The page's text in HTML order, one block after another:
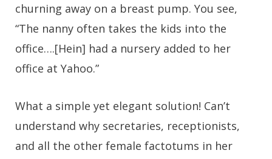
churning away on a breast pump. You see,
“The nanny often takes the kids into the
office….[Hein] had a nursery added to her
office at Yahoo.”
What a simple yet elegant solution! Can’t
understand why secretaries, receptionists,
and all the other female factotums in her